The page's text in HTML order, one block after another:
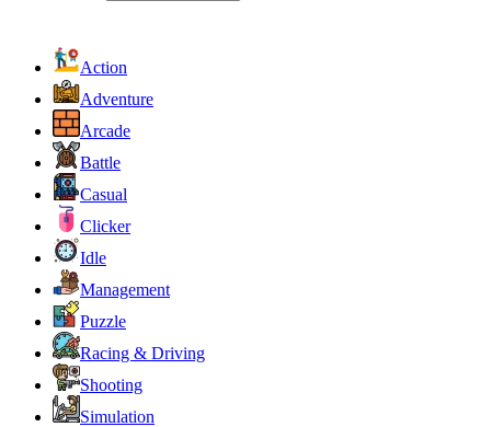
Action
Adventure
Arcade
Battle
Casual
Clicker
Idle
Management
Puzzle
Racing & Driving
Shooting
Simulation